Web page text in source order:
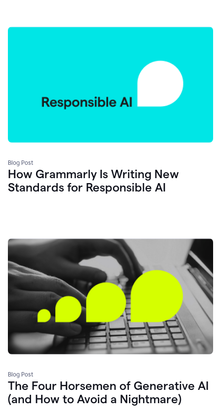
Blog Post
How Grammarly Is Writing New
Standards for Responsible AI
Blog Post
The Four Horsemen of Generative AI
(and How to Avoid a Nightmare)